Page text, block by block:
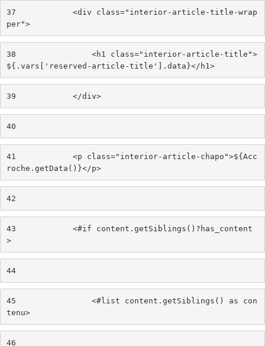
37
            <div class="interior-article-title-wrap
per">
38
                <h1 class="interior-article-title">
${.vars['reserved-article-title'].data}</h1>
39
            </div>
40
41
            <p class="interior-article-chapo">${Acc
roche.getData()}</p>
42
43
            <#if content.getSiblings()?has_content
>
44
45
                <#list content.getSiblings() as con
tenu>
46